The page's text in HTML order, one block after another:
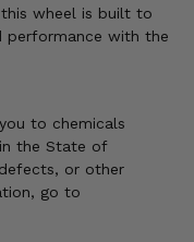
wheel is built to
performance with the
to chemicals
the State of
or other
go to